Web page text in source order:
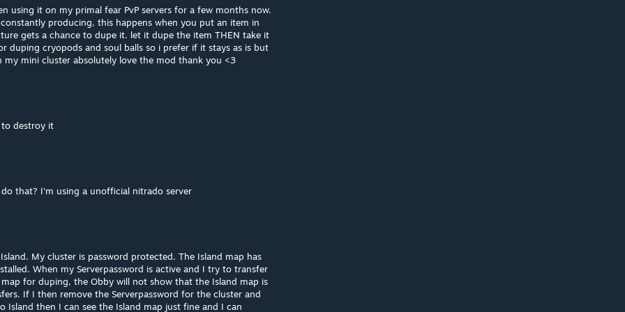
using it on my primal fear PvP servers for a few months now.
producing, this happens when you put an item in
gets a chance to dupe it. let it dupe the item THEN take it
duping cryopods and soul balls so i prefer if it stays as is but
my mini cluster absolutely love the mod thank you <3
destroy it
that? I'm using a unofficial nitrado server
My cluster is password protected. The Island map has
When my Serverpassword is active and I try to transfer
for duping, the Obby will not show that the Island map is
If I then remove the Serverpassword for the cluster and
then I can see the Island map just fine and I can